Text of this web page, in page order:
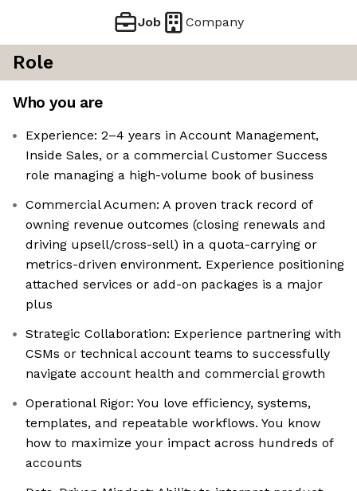
Job Company
Role
Who you are
Experience: 2–4 years in Account Management,
Inside Sales, or a commercial Customer Success
role managing a high-volume book of business
Commercial Acumen: A proven track record of
owning revenue outcomes (closing renewals and
driving upsell/cross-sell) in a quota-carrying or
metrics-driven environment. Experience positioning
attached services or add-on packages is a major
plus
Strategic Collaboration: Experience partnering with
CSMs or technical account teams to successfully
navigate account health and commercial growth
Operational Rigor: You love efficiency, systems,
templates, and repeatable workflows. You know
how to maximize your impact across hundreds of
accounts